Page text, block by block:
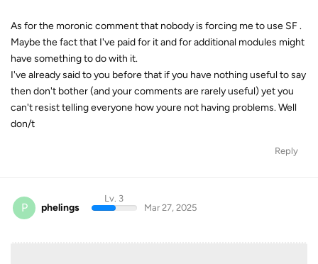
As for the moronic comment that nobody is forcing me to use SF .
Maybe the fact that I've paid for it and for additional modules might
have something to do with it.
I've already said to you before that if you have nothing useful to say
then don't bother (and your comments are rarely useful) yet you
can't resist telling everyone how youre not having problems. Well
don/t
Reply
P phelings
Lv. 3
Mar 27, 2025